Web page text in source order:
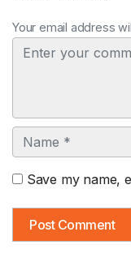
Your email address
Comment
Name
Save my name,